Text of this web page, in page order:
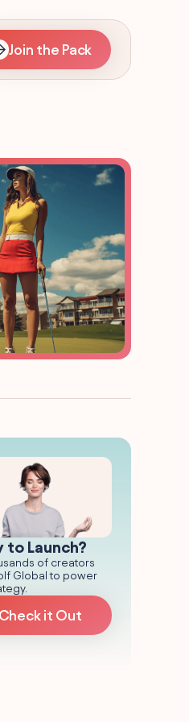
Join the Pack
to Launch?
of creators
Global to power
it Out